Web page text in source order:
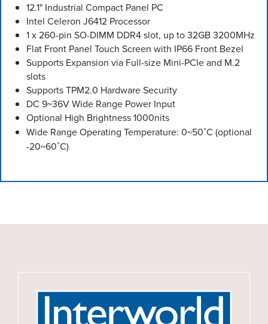
12.1" Industrial Compact Panel PC
Intel Celeron J6412 Processor
1 x 260-pin SO-DIMM DDR4 slot, up to 32GB 3200MHz
Flat Front Panel Touch Screen with IP66 Front Bezel
Supports Expansion via Full-size Mini-PCIe and M.2
slots
Supports TPM2.0 Hardware Security
DC 9~36V Wide Range Power Input
Optional High Brightness 1000nits
Wide Range Operating Temperature: 0~50˚C (optional
-20~60˚C)